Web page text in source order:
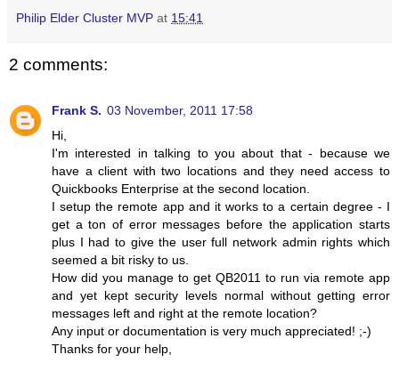
Philip Elder Cluster MVP at 15:41
2 comments:
Frank S. 03 November, 2011 17:58
Hi,
I'm interested in talking to you about that - because we
have a client with two locations and they need access to
Quickbooks Enterprise at the second location.
I setup the remote app and it works to a certain degree - I
get a ton of error messages before the application starts
plus I had to give the user full network admin rights which
seemed a bit risky to us.
How did you manage to get QB2011 to run via remote app
and yet kept security levels normal without getting error
messages left and right at the remote location?
Any input or documentation is very much appreciated! ;-)
Thanks for your help,